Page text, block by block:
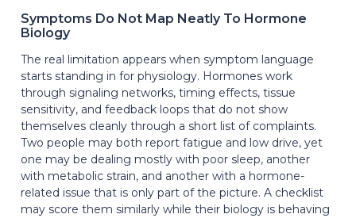
Symptoms Do Not Map Neatly To Hormone
Biology
The real limitation appears when symptom language
starts standing in for physiology. Hormones work
through signaling networks, timing effects, tissue
sensitivity, and feedback loops that do not show
themselves cleanly through a short list of complaints.
Two people may both report fatigue and low drive, yet
one may be dealing mostly with poor sleep, another
with metabolic strain, and another with a hormone-
related issue that is only part of the picture. A checklist
may score them similarly while their biology is behaving